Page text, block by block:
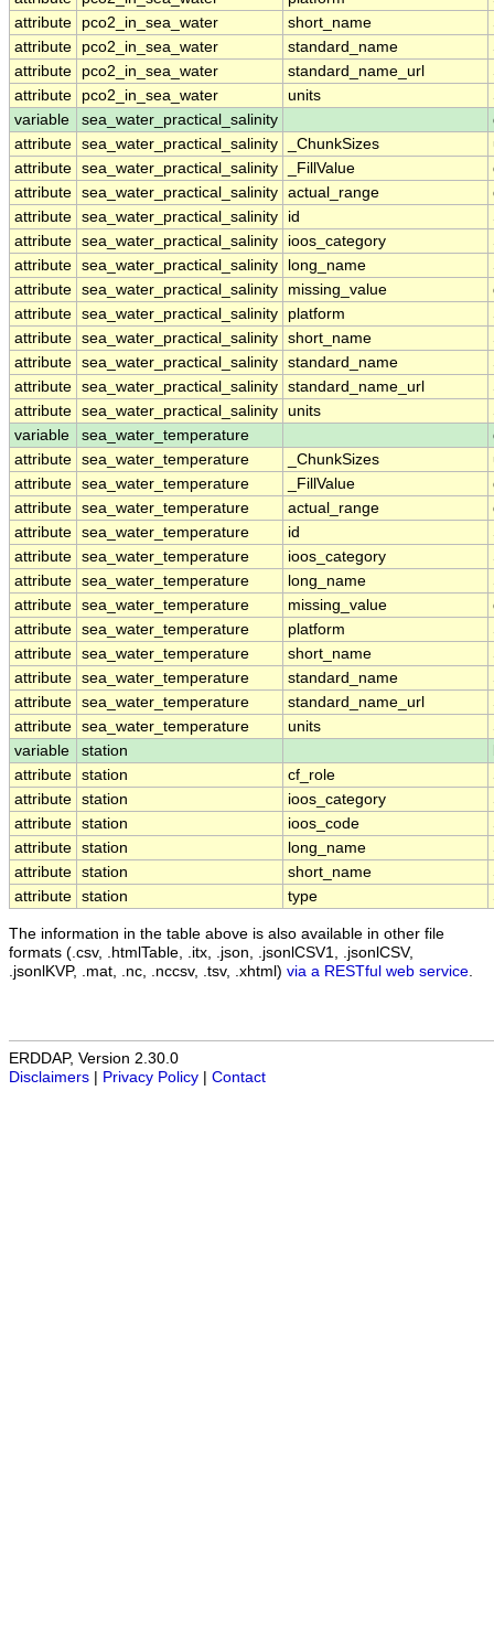
attribute
pco2_in_sea_water short_name
attribute
pco2_in_sea_water standard_name
attribute
pco2_in_sea_water standard_name_url
attribute
pco2_in_sea_water units
variable
sea_water_practical_salinity
attribute sea_water_practical_salinity _ChunkSizes
attribute sea_water_practical_salinity _FillValue
attribute sea_water_practical_salinity actual_range
attribute sea_water_practical_salinity id
attribute sea_water_practical_salinity ioos_category
attribute sea_water_practical_salinity long_name
attribute sea_water_practical_salinity missing_value
attribute sea_water_practical_salinity platform
attribute sea_water_practical_salinity short_name
attribute sea_water_practical_salinity standard_name
attribute sea_water_practical_salinity standard_name_url
attribute sea_water_practical_salinity units
variable
sea_water_temperature
attribute sea_water_temperature _ChunkSizes
attribute sea_water_temperature _FillValue
attribute sea_water_temperature actual_range
attribute sea_water_temperature id
attribute sea_water_temperature ioos_category
attribute sea_water_temperature long_name
attribute sea_water_temperature missing_value
attribute sea_water_temperature platform
attribute sea_water_temperature short_name
attribute sea_water_temperature standard_name
attribute sea_water_temperature standard_name_url
attribute sea_water_temperature units
variable
station
attribute station cf_role
attribute station ioos_category
attribute station ioos_code
attribute station long_name
attribute station short_name
attribute station type
The information in the table above is also available in other file
formats (.csv, .htmlTable, .itx, .json, .jsonlCSV1, .jsonlCSV,
.jsonlKVP, .mat, .nc, .nccsv, .tsv, .xhtml) via a RESTful web service
ERDDAP, Version 2.30.0
Disclaimers
Privacy Policy Contact